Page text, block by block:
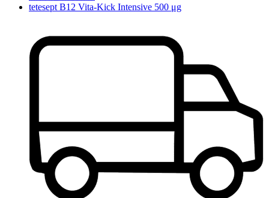
tetesept B12 Vita-Kick Intensive 500 μg